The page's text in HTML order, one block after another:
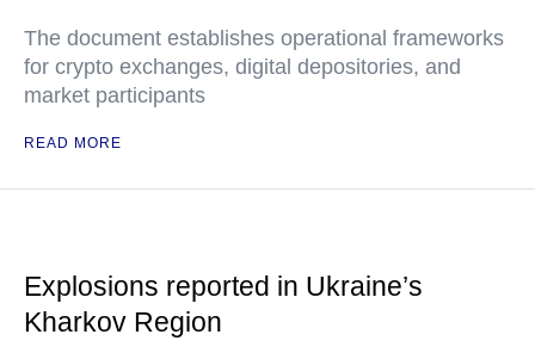
The document establishes operational frameworks
for crypto exchanges, digital depositories, and
market participants
READ MORE
Explosions reported in Ukraine’s
Kharkov Region